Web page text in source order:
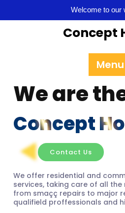
Welcome to our
Concept
Menu
We are
Concept
Contact Us
We offer residential and
services, taking care of all
from smaçç repairs to major
qualifield proffessionals and